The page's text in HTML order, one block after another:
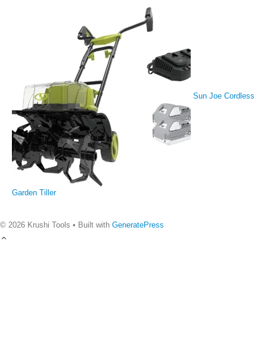
Sun Joe Cordless
Garden Tiller
© 2026 Krushi Tools • Built with GeneratePress